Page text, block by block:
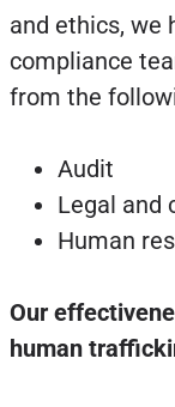
and ethics, we
compliance
from the
Audit
Legal and
Human
Our
human